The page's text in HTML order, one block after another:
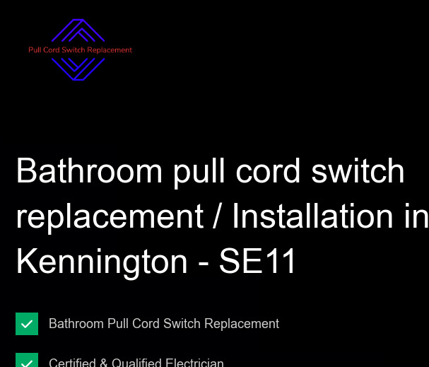
Bathroom pull cord switch
replacement / Installation in
Kennington - SE11
Bathroom Pull Cord Switch Replacement
Certified & Qualified Electrician